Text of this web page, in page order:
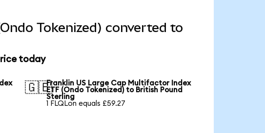
Tokenized) converted to
today
🇬🇧Franklin US Large Cap Multifactor Index
ETF (Ondo Tokenized) to British Pound
Sterling
1 FLQLon equals £59.27